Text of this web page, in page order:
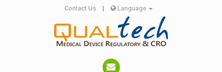
Contact Us | Language